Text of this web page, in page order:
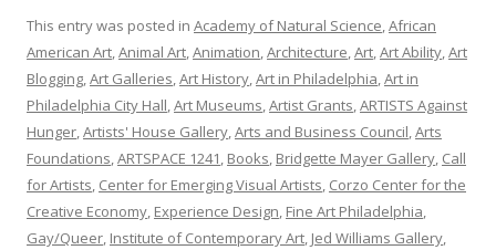
This entry was posted in Academy of Natural Science,African
American Art,Animal Art,Animation,Architecture,Art,Art Ability,Art
Blogging,Art Galleries,Art History,Art in Philadelphia,Art in
Philadelphia City Hall,Art Museums,Artist Grants,ARTISTS Against
Hunger,Artists' House Gallery,Arts and Business Council,Arts
Foundations,ARTSPACE 1241, Books, Bridgette Mayer Gallery, Call
for Artists, Center for Emerging Visual Artists, Corzo Center for the
Creative Economy, Experience Design, Fine Art Philadelphia,
Gay/Queer, Institute of Contemporary Art, Jed Williams Gallery,